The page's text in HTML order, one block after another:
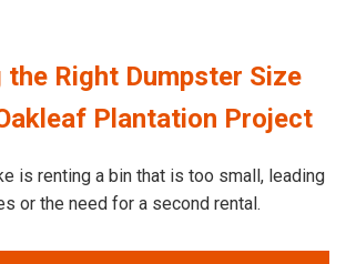
the Right Dumpster Size
Plantation Project
is renting a bin that is too small, leading
or the need for a second rental.